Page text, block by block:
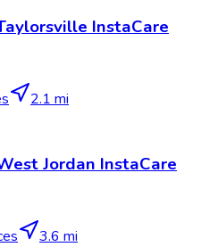
InstaCare
2.1 mi
Jordan InstaCare
3.6 mi